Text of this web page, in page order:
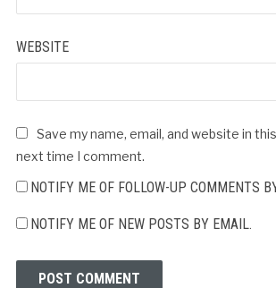
WEBSITE
Save my name, email, and website in
next time I comment.
NOTIFY ME OF FOLLOW-UP COMMENTS
NOTIFY ME OF NEW POSTS BY EMAIL.